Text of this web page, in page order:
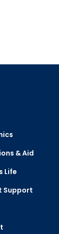
& Aid
Life
Support